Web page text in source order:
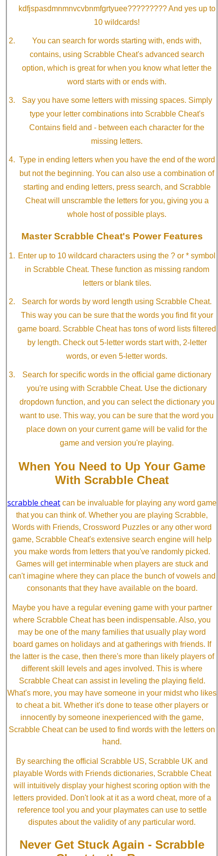
kdfjspasdmnmnvcvbnmfgrtyuee????????? And yes up to
10 wildcards!
You can search for words starting with, ends with,
contains, using Scrabble Cheat's advanced search
option, which is great for when you know what letter the
word starts with or ends with.
Say you have some letters with missing spaces. Simply
type your letter combinations into Scrabble Cheat's
Contains field and - between each character for the
missing letters.
Type in ending letters when you have the end of the word
but not the beginning. You can also use a combination of
starting and ending letters, press search, and Scrabble
Cheat will unscramble the letters for you, giving you a
whole host of possible plays.
Master Scrabble Cheat's Power Features
Enter up to 10 wildcard characters using the ? or * symbol
in Scrabble Cheat. These function as missing random
letters or blank tiles.
Search for words by word length using Scrabble Cheat.
This way you can be sure that the words you find fit your
game board. Scrabble Cheat has tons of word lists filtered
by length. Check out 5-letter words start with, 2-letter
words, or even 5-letter words.
Search for specific words in the official game dictionary
you're using with Scrabble Cheat. Use the dictionary
dropdown function, and you can select the dictionary you
want to use. This way, you can be sure that the word you
place down on your current game will be valid for the
game and version you're playing.
When You Need to Up Your Game
With Scrabble Cheat
scrabble cheat can be invaluable for playing any word game
that you can think of. Whether you are playing Scrabble,
Words with Friends, Crossword Puzzles or any other word
game, Scrabble Cheat's extensive search engine will help
you make words from letters that you've randomly picked.
Games will get interminable when players are stuck and
can't imagine where they can place the bunch of vowels and
consonants that they have available on the board.
Maybe you have a regular evening game with your partner
where Scrabble Cheat has been indispensable. Also, you
may be one of the many families that usually play word
board games on holidays and at gatherings with friends. If
the latter is the case, then there's more than likely players of
different skill levels and ages involved. This is where
Scrabble Cheat can assist in leveling the playing field.
What's more, you may have someone in your midst who likes
to cheat a bit. Whether it's done to tease other players or
innocently by someone inexperienced with the game,
Scrabble Cheat can be used to find words with the letters on
hand.
By searching the official Scrabble US, Scrabble UK and
playable Words with Friends dictionaries, Scrabble Cheat
will intuitively display your highest scoring option with the
letters provided. Don't look at it as a word cheat, more of a
reference tool you and your playmates can use to settle
disputes about the validity of any particular word.
Never Get Stuck Again - Scrabble